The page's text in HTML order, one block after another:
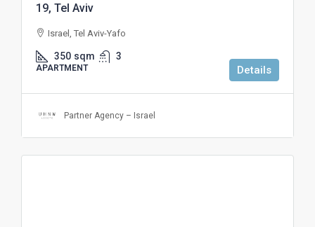
19, Tel Aviv
Israel, Tel Aviv-Yafo
350 sqm 3
APARTMENT Details
Partner Agency – Israel